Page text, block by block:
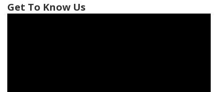
Get To Know Us